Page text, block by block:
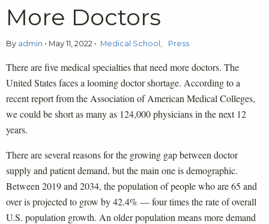
More Doctors
By admin • May 11, 2022 • Medical School Press
There are five medical specialties that need more doctors. The
United States faces a looming doctor shortage. According to a
recent report from the Association of American Medical Colleges,
we could be short as many as 124,000 physicians in the next 12
years.
There are several reasons for the growing gap between doctor
supply and patient demand, but the main one is demographic.
Between 2019 and 2034, the population of people who are 65 and
over is projected to grow by 42.4% — four times the rate of overall
U.S. population growth. An older population means more demand